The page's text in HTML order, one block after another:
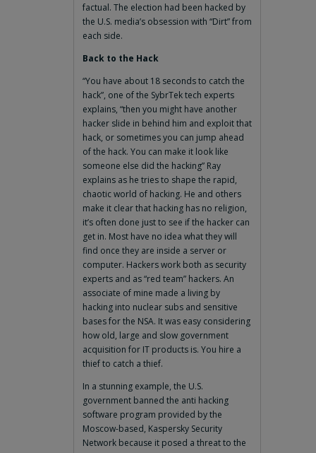
factual. The election had been hacked by
the U.S. media’s obsession with “Dirt” from
each side.
Back to the Hack
“You have about 18 seconds to catch the
hack”, one of the SybrTek tech experts
explains, “then you might have another
hacker slide in behind him and exploit that
hack, or sometimes you can jump ahead
of the hack. You can make it look like
someone else did the hacking” Ray
explains as he tries to shape the rapid,
chaotic world of hacking. He and others
make it clear that hacking has no religion,
it’s often done just to see if the hacker can
get in. Most have no idea what they will
find once they are inside a server or
computer. Hackers work both as security
experts and as “red team” hackers. An
associate of mine made a living by
hacking into nuclear subs and sensitive
bases for the NSA. It was easy considering
how old, large and slow government
acquisition for IT products is. You hire a
thief to catch a thief.
In a stunning example, the U.S.
government banned the anti hacking
software program provided by the
Moscow-based, Kaspersky Security
Network because it posed a threat to the